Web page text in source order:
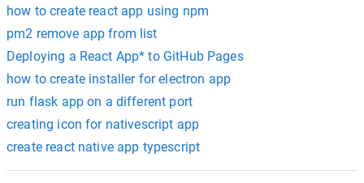
how to create react app using npm
pm2 remove app from list
Deploying a React App* to GitHub Pages
how to create installer for electron app
run flask app on a different port
creating icon for nativescript app
create react native app typescript